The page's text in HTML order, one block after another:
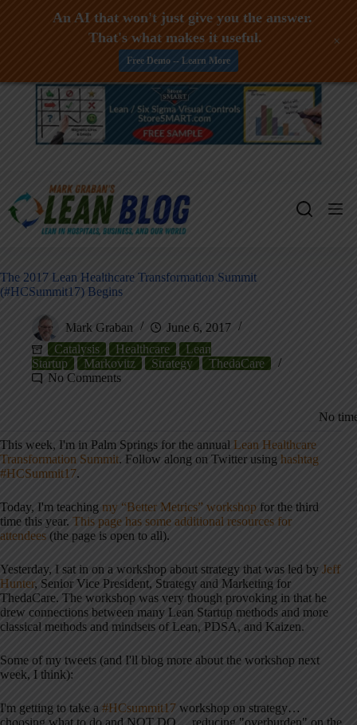
Skip
The 2017 Lean Healthcare Transformation Summit
(#HCSummit17) Begins
Mark Graban
June 6, 2017
Catalysis
Healthcare
Lean
Startup
Markovitz Strategy
ThedaCare
No Comments
No
This week, I'm in Palm Springs for the annual Lean Healthcare
Transformation Summit. Follow along on Twitter using hashtag
#HCSummit17.
Today, I'm teaching my “Better Metrics” workshop for the third
time this year. This page has some additional resources for
attendees (the page is open to all).
Yesterday, I sat in on a workshop about strategy that was led by Jeff
Hunter, Senior Vice President, Strategy and Marketing for
ThedaCare. The workshop was very though provoking in that he
drew connections between many Lean Startup methods and more
classical methods and mindsets of Lean, PDSA, and Kaizen.
Some of my tweets (and I'll blog more about the workshop next
week, I think):
I'm getting to take a #HCsummit17 workshop on strategy…
An AI that won't just give you the answer.
That's what makes it useful.
Free Demo -- Learn More
+